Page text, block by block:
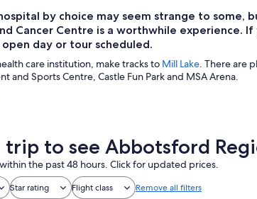
by choice may seem strange to
Cancer Centre is a worthwhile
day or tour scheduled.
care institution, make tracks to Mill Lake. There are
and Sports Centre, Castle Fun Park and MSA Arena.
trip to see Abbotsford
the past 48 hours. Click for updated prices.
Star rating Flight class Remove all filters